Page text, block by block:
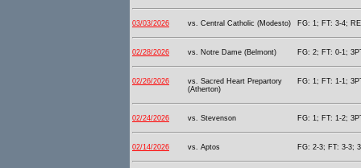
03/03/2026 vs. Central Catholic (Modesto) FG: 1; FT: 3-4;
02/28/2026 vs. Notre Dame (Belmont) FG: 2; FT: 0-1;
02/26/2026
vs. Sacred Heart Prepartory
(Atherton)
FG: 1; FT: 1-1;
02/24/2026 vs. Stevenson FG: 1; FT: 1-2;
02/14/2026 vs. Aptos FG: 2-3; FT: 3-3;